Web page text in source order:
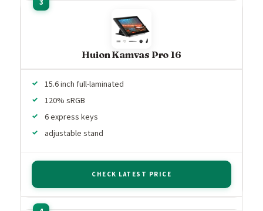
Huion Kamvas Pro 16
15.6 inch full-laminated
120% sRGB
6 express keys
adjustable stand
CHECK LATEST PRICE